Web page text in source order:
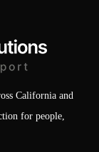
California and
for people,